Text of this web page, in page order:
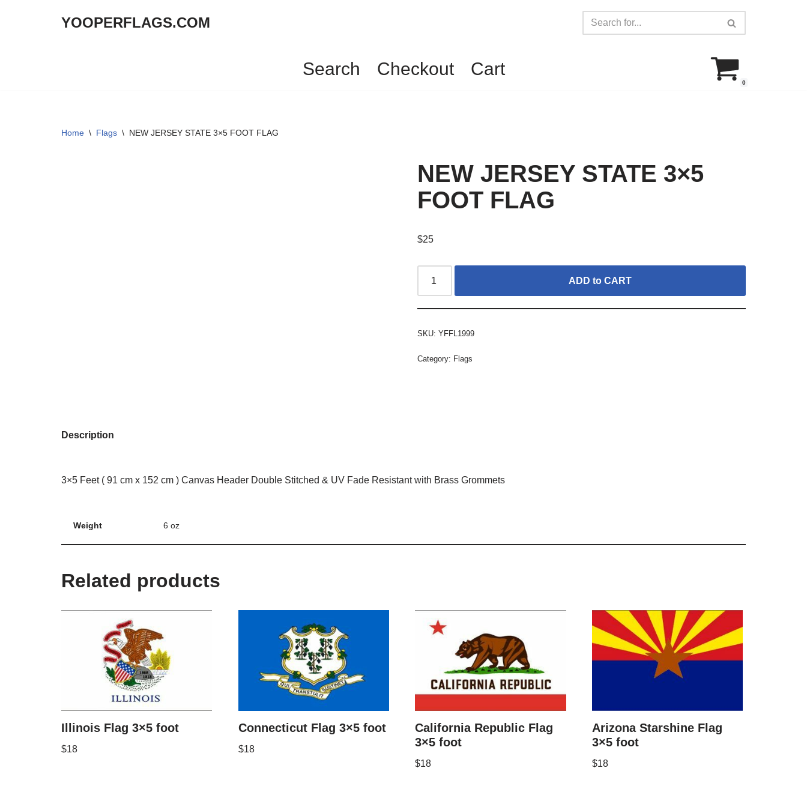
YOOPERFLAGS.COM
Search Checkout Cart
0
Home \ Flags \ NEW JERSEY STATE 3×5 FOOT FLAG
NEW JERSEY STATE 3×5
FOOT FLAG
$25
ADD to CART
SKU: YFFL1999
Category: Flags
Description
3×5 Feet ( 91 cm x 152 cm ) Canvas Header Double Stitched & UV Fade Resistant with Brass Grommets
Weight 6 oz
Related products
Illinois Flag 3×5 foot
$18
Connecticut Flag 3×5 foot
$18
California Republic Flag
3×5 foot
$18
Arizona Starshine Flag
3×5 foot
$18